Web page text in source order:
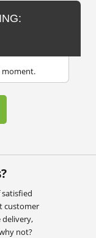
moment.
customer
delivery,
not?